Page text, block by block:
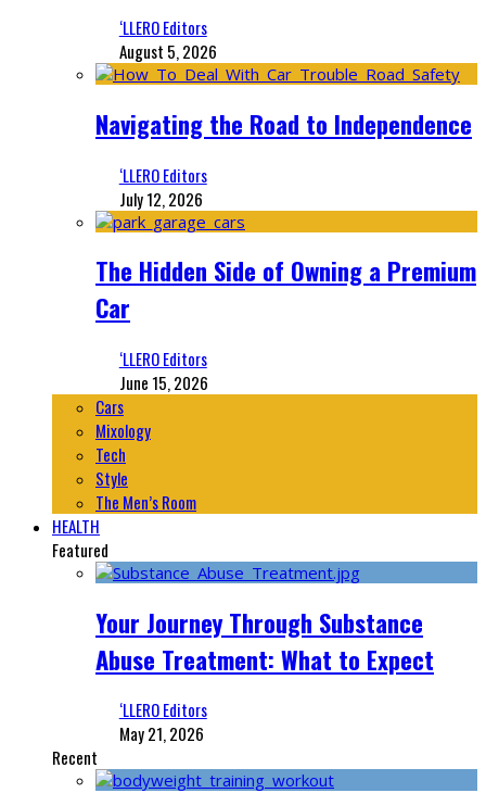
‘LLERO Editors
August 5, 2026
Navigating the Road to Independence
‘LLERO Editors
July 12, 2026
The Hidden Side of Owning a Premium
Car
‘LLERO Editors
June 15, 2026
Cars
Mixology
Tech
Style
The Men’s Room
HEALTH
Featured
Your Journey Through Substance
Abuse Treatment: What to Expect
‘LLERO Editors
May 21, 2026
Recent